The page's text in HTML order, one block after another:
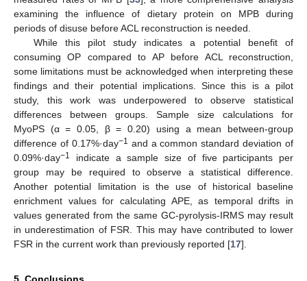
examining the influence of dietary protein on MPB during
periods of disuse before ACL reconstruction is needed.
While this pilot study indicates a potential benefit of
consuming OP compared to AP before ACL reconstruction,
some limitations must be acknowledged when interpreting these
findings and their potential implications. Since this is a pilot
study, this work was underpowered to observe statistical
differences between groups. Sample size calculations for
MyoPS (α = 0.05, β = 0.20) using a mean between-group
difference of 0.17%·day−1 and a common standard deviation of
0.09%·day−1
indicate a sample size of five participants per
group may be required to observe a statistical difference.
Another potential limitation is the use of historical baseline
enrichment values for calculating APE, as temporal drifts in
values generated from the same GC-pyrolysis-IRMS may result
in underestimation of FSR. This may have contributed to lower
FSR in the current work than previously reported [17].